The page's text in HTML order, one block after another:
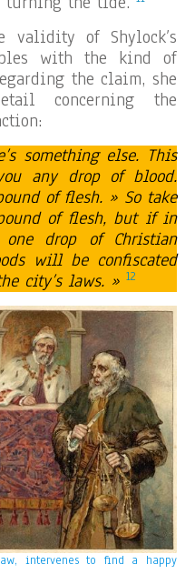
validity of Shylock’s
with the kind of
the claim, she
concerning the
something else. This
any drop of blood.
of flesh. » So take
of flesh, but if in
drop of Christian
will be confiscated
city’s laws. » 12
intervenes to find a happy